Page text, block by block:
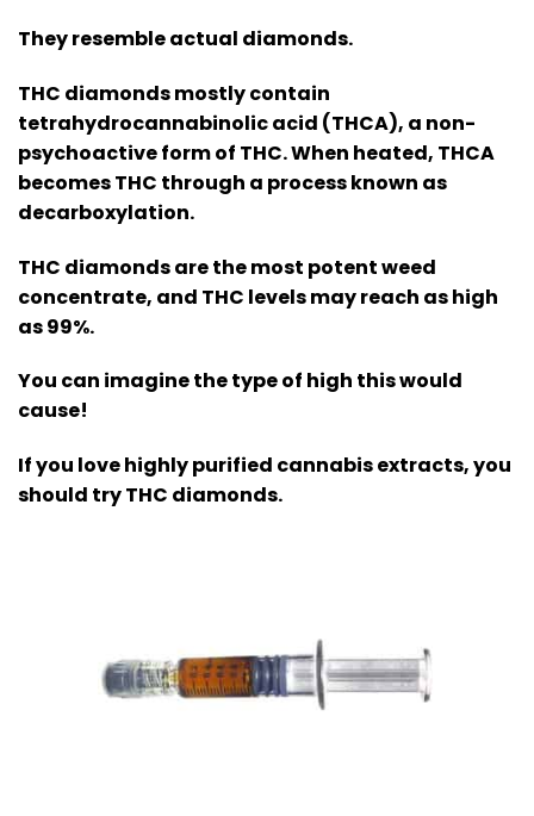
They resemble actual diamonds.
THC diamonds mostly contain
tetrahydrocannabinolic acid (THCA), a non-
psychoactive form of THC. When heated, THCA
becomes THC through a process known as
decarboxylation.
THC diamonds are the most potent weed
concentrate, and THC levels may reach as high
as 99%.
You can imagine the type of high this would
cause!
If you love highly purified cannabis extracts, you
should try THC diamonds.